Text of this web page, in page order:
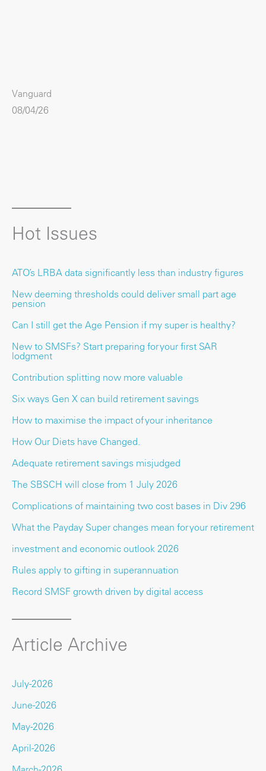
Vanguard
08/04/26
Hot Issues
ATO’s LRBA data significantly less than industry figures
New deeming thresholds could deliver small part age
pension
Can I still get the Age Pension if my super is healthy?
New to SMSFs? Start preparing for your first SAR
lodgment
Contribution splitting now more valuable
Six ways Gen X can build retirement savings
How to maximise the impact of your inheritance
How Our Diets have Changed.
Adequate retirement savings misjudged
The SBSCH will close from 1 July 2026
Complications of maintaining two cost bases in Div 296
What the Payday Super changes mean for your retirement
investment and economic outlook 2026
Rules apply to gifting in superannuation
Record SMSF growth driven by digital access
Article Archive
July-2026
June-2026
May-2026
April-2026